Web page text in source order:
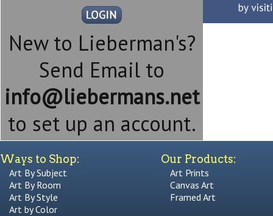
New to Lieberman's?
Send Email to
info@liebermans.net
to set up an account.
Ways to Shop:
Art By Subject
Art By Room
Art By Style
Art by Color
Our Products:
Art Prints
Canvas Art
Framed Art